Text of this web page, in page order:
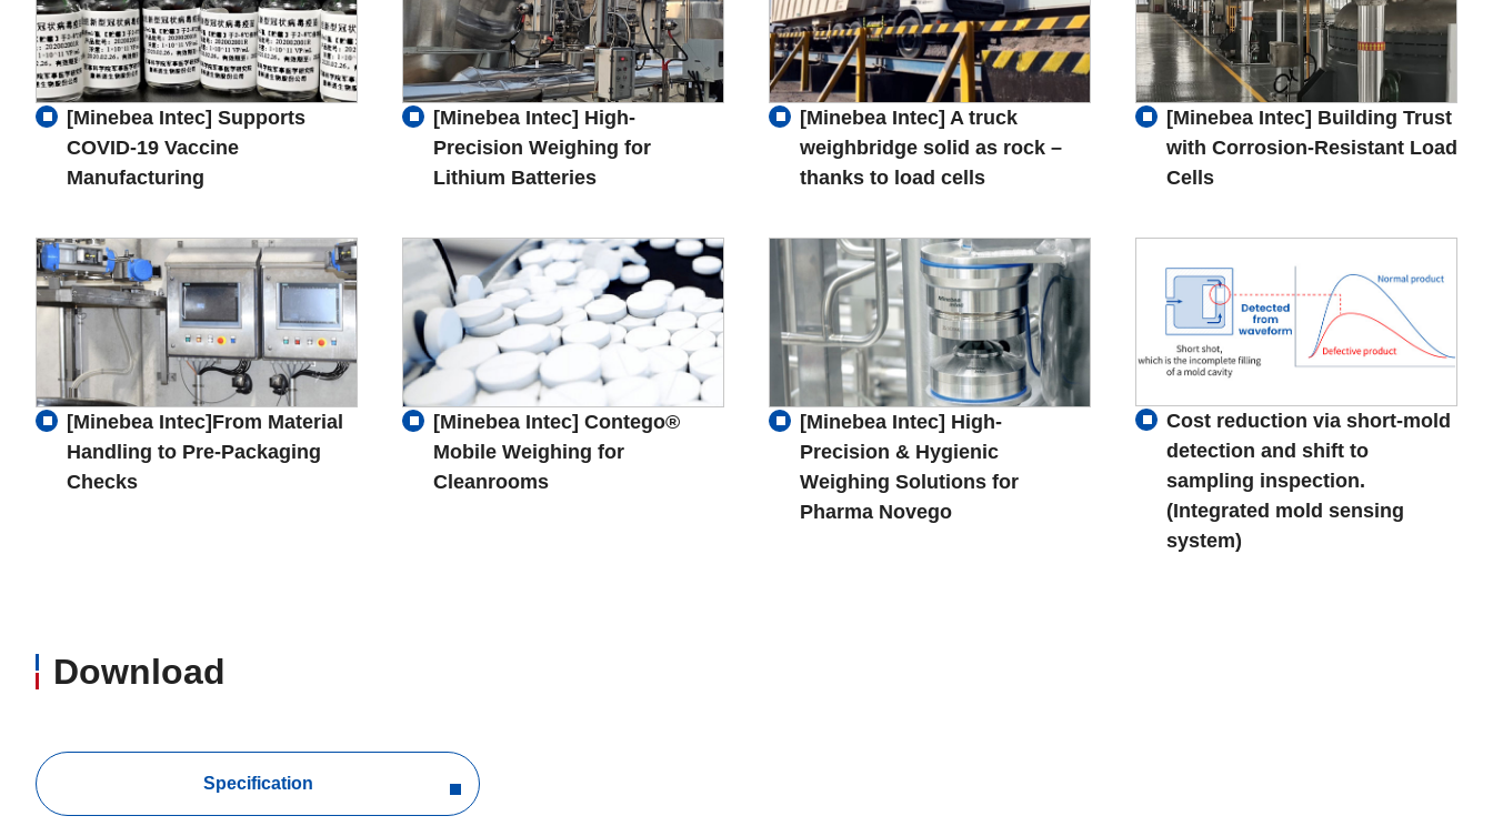
[Minebea Intec] Supports
COVID-19 Vaccine
Manufacturing
[Minebea Intec] High-
Precision Weighing for
Lithium Batteries
[Minebea Intec] A truck
weighbridge solid as rock –
thanks to load cells
[Minebea Intec] Building Trust
with Corrosion-Resistant Load
Cells
[Minebea Intec]From Material
Handling to Pre-Packaging
Checks
[Minebea Intec] Contego®
Mobile Weighing for
Cleanrooms
[Minebea Intec] High-
Precision & Hygienic
Weighing Solutions for
Pharma Novego
Cost reduction via short-mold
detection and shift to
sampling inspection.
(Integrated mold sensing
system)
Download
Specification